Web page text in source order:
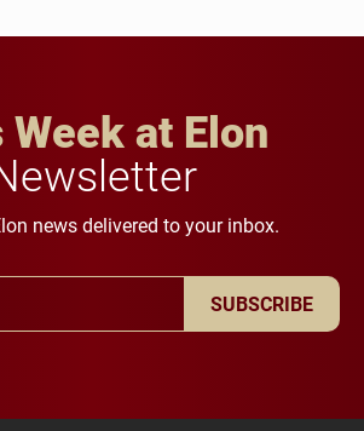
at Elon
news delivered to your inbox.
SUBSCRIBE